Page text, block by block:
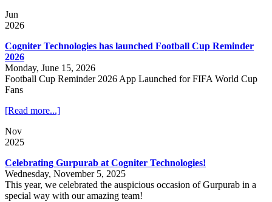
Jun
2026
Cogniter Technologies has launched Football Cup Reminder
2026
Monday, June 15, 2026
Football Cup Reminder 2026 App Launched for FIFA World Cup
Fans
[Read more...]
Nov
2025
Celebrating Gurpurab at Cogniter Technologies!
Wednesday, November 5, 2025
This year, we celebrated the auspicious occasion of Gurpurab in a
special way with our amazing team!